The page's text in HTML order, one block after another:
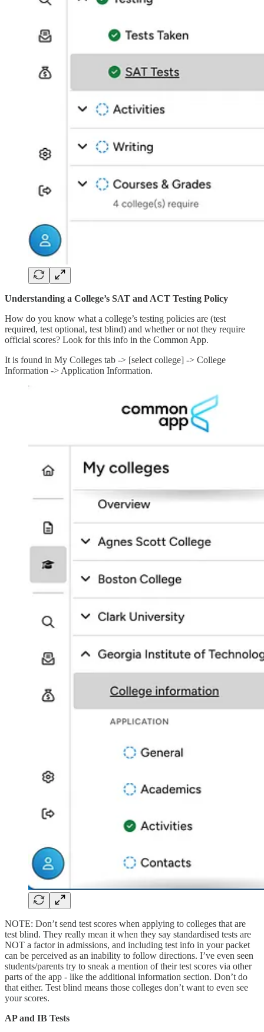
Understanding a College’s SAT and ACT Testing Policy
How do you know what a college’s testing policies are (test
required, test optional, test blind) and whether or not they require
official scores? Look for this info in the Common App.
It is found in My Colleges tab -> [select college] -> College
Information -> Application Information.
NOTE: Don’t send test scores when applying to colleges that are
test blind. They really mean it when they say standardised tests are
NOT a factor in admissions, and including test info in your packet
can be perceived as an inability to follow directions. I’ve even seen
students/parents try to sneak a mention of their test scores via other
parts of the app - like the additional information section. Don’t do
that either. Test blind means those colleges don’t want to even see
your scores.
AP and IB Tests